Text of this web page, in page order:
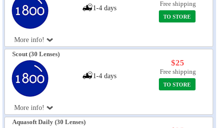
More info!
1-4 days
Free shipping
TO STORE
Scout (30 Lenses)
More info!
1-4 days
$25
Free shipping
TO STORE
Aquasoft Daily (30 Lenses)